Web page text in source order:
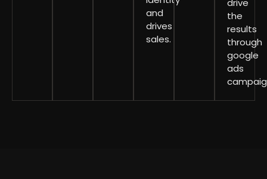
and
drives
sales.
the
results
through
google
ads